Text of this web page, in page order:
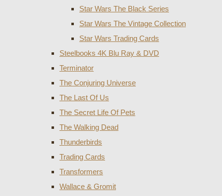
Star Wars The Black Series
Star Wars The Vintage Collection
Star Wars Trading Cards
Steelbooks 4K Blu Ray & DVD
Terminator
The Conjuring Universe
The Last Of Us
The Secret Life Of Pets
The Walking Dead
Thunderbirds
Trading Cards
Transformers
Wallace & Gromit